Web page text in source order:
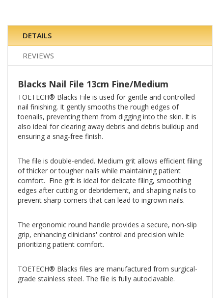
DETAILS
REVIEWS
Blacks Nail File 13cm Fine/Medium
TOETECH® Blacks File is used for gentle and controlled
nail finishing. It gently smooths the rough edges of
toenails, preventing them from digging into the skin. It is
also ideal for clearing away debris and debris buildup and
ensuring a snag-free finish.
The file is double-ended. Medium grit allows efficient filing
of thicker or tougher nails while maintaining patient
comfort. Fine grit is ideal for delicate filing, smoothing
edges after cutting or debridement, and shaping nails to
prevent sharp corners that can lead to ingrown nails.
The ergonomic round handle provides a secure, non-slip
grip, enhancing clinicians' control and precision while
prioritizing patient comfort.
TOETECH® Blacks files are manufactured from surgical-
grade stainless steel. The file is fully autoclavable.